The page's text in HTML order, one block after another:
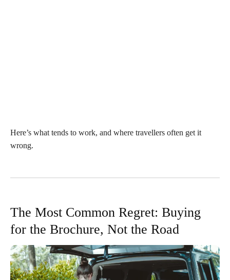
Here’s what tends to work, and where travellers often get it
wrong.
The Most Common Regret: Buying
for the Brochure, Not the Road